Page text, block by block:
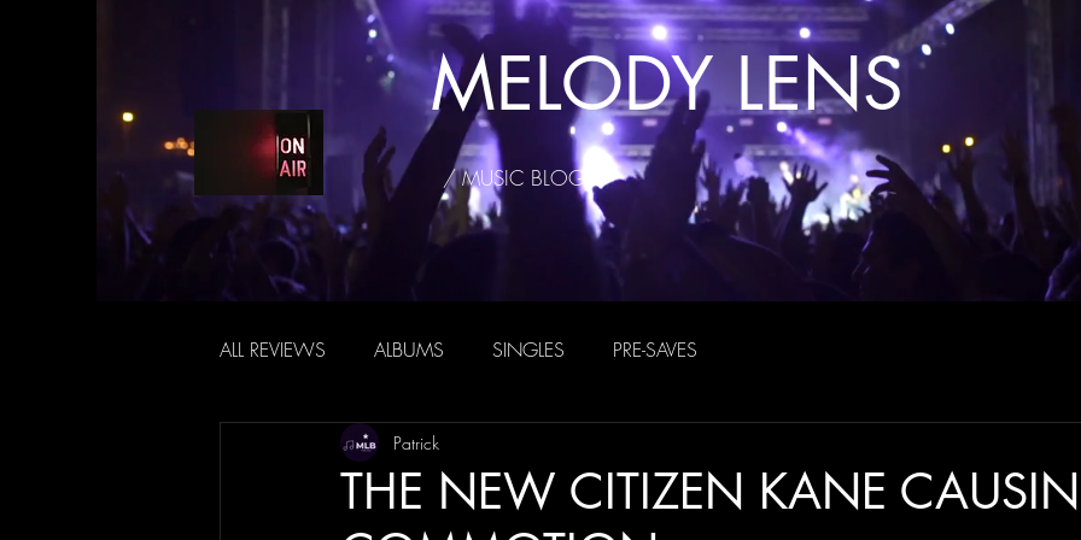
MELODY LENS
/ MUSIC BLOG
ALL REVIEWS ALBUMS SINGLES PRE-SAVES
THE NEW CITIZEN KANE
Patrick